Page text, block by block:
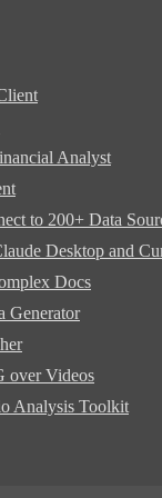
Analyst
to 200+ Data
Desktop and
Docs
Generator
over Videos
Analysis Toolkit